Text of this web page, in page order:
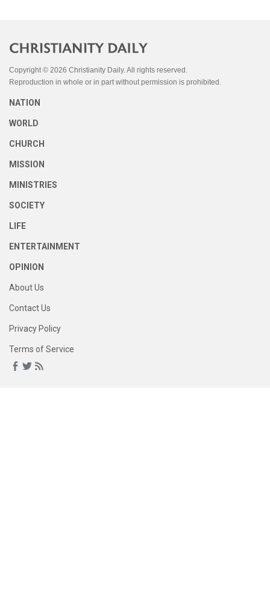
Copyright © 2026 Christianity Daily. All rights reserved.
Reproduction in whole or in part without permission is prohibited.
NATION
WORLD
CHURCH
MISSION
MINISTRIES
SOCIETY
LIFE
ENTERTAINMENT
OPINION
About Us
Contact Us
Privacy Policy
Terms of Service